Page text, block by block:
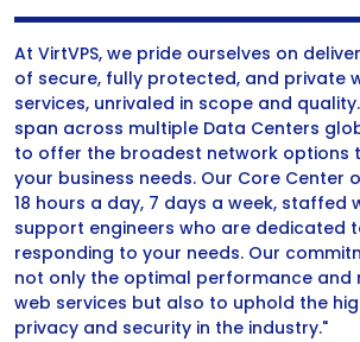
At VirtVPS, we pride ourselves on
of secure, fully protected, and private
services, unrivaled in scope and
span across multiple Data Centers
to offer the broadest network options
your business needs. Our Core Center
18 hours a day, 7 days a week, staffed
support engineers who are dedicated
responding to your needs. Our
not only the optimal performance and
web services but also to uphold the
privacy and security in the industry."